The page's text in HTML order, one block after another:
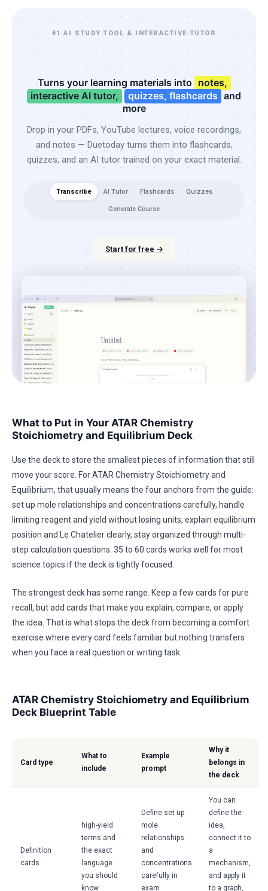
#1 AI STUDY TOOL & INTERACTIVE TUTOR
Turns your learning materials into notes,
interactive AI tutor,
quizzes, flashcards and
more
Drop in your PDFs, YouTube lectures, voice recordings,
and notes — Duetoday turns them into flashcards,
quizzes, and an AI tutor trained on your exact material.
Transcribe AI Tutor Flashcards Quizzes
Generate Course
Start for free →
What to Put in Your ATAR Chemistry
Stoichiometry and Equilibrium Deck
Use the deck to store the smallest pieces of information that still
move your score. For ATAR Chemistry Stoichiometry and
Equilibrium, that usually means the four anchors from the guide:
set up mole relationships and concentrations carefully, handle
limiting reagent and yield without losing units, explain equilibrium
position and Le Chatelier clearly, stay organized through multi-
step calculation questions. 35 to 60 cards works well for most
science topics if the deck is tightly focused.
The strongest deck has some range. Keep a few cards for pure
recall, but add cards that make you explain, compare, or apply
the idea. That is what stops the deck from becoming a comfort
exercise where every card feels familiar but nothing transfers
when you face a real question or writing task.
ATAR Chemistry Stoichiometry and Equilibrium
Deck Blueprint Table
Card type
What to
include
Example
prompt
Why it
belongs in
the deck
Definition
cards
high-yield
terms and
the exact
language
you should
know
Define set up
mole
relationships
and
concentrations
carefully in
exam
You can
define the
idea,
connect it to
a
mechanism,
and apply it
to a graph,